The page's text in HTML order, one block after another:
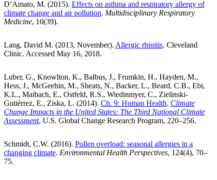
D’Amato, M. (2015). Effects on asthma and respiratory allergy of
climate change and air pollution. Multidisciplinary Respiratory
Medicine, 10(39).
Lang, David M. (2013, November). Allergic rhinitis. Cleveland
Clinic. Accessed May 16, 2018.
Luber, G., Knowlton, K., Balbus, J., Frumkin, H., Hayden, M.,
Hess, J., McGeehin, M., Sheats, N., Backer, L., Beard, C.B., Ebi,
K.L., Maibach, E., Ostfeld, R.S., Wiedinmyer, C., Zielinski-
Gutiérrez, E., Ziska, L. (2014). Ch. 9: Human Health. Climate
Change Impacts in the United States: The Third National Climate
Assessment, U.S. Global Change Research Program, 220–256.
Schmidt, C.W. (2016). Pollen overload: seasonal allergies in a
changing climate. Environmental Health Perspectives, 124(4), 70–
75.